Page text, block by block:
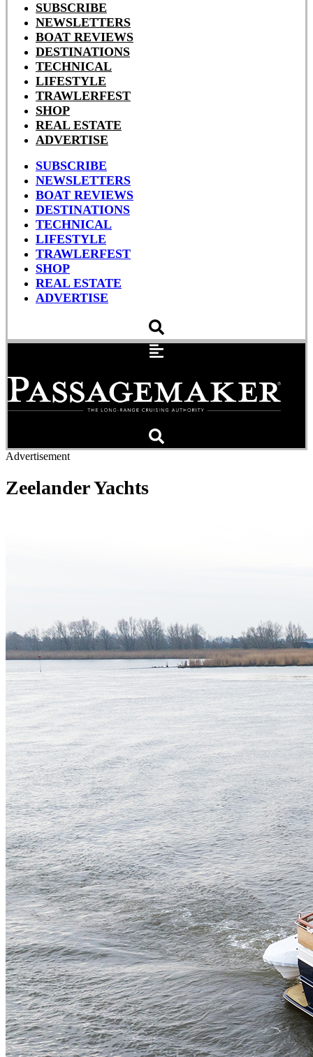
SUBSCRIBE
NEWSLETTERS
BOAT REVIEWS
DESTINATIONS
TECHNICAL
LIFESTYLE
TRAWLERFEST
SHOP
REAL ESTATE
ADVERTISE
SUBSCRIBE
NEWSLETTERS
BOAT REVIEWS
DESTINATIONS
TECHNICAL
LIFESTYLE
TRAWLERFEST
SHOP
REAL ESTATE
ADVERTISE
Advertisement
Zeelander Yachts